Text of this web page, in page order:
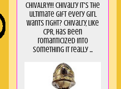
CHIVALRY!!! Chivalry it's the
ultimate gift every girl
wants right? Chivalry, like
CPR, has been
romanticized into
something it really ...